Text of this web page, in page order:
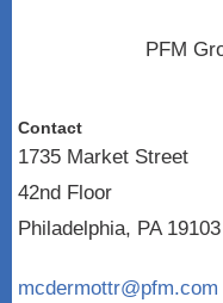
PFM
Contact
1735 Market Street
42nd Floor
Philadelphia, PA 19103
mcdermottr@pfm.com